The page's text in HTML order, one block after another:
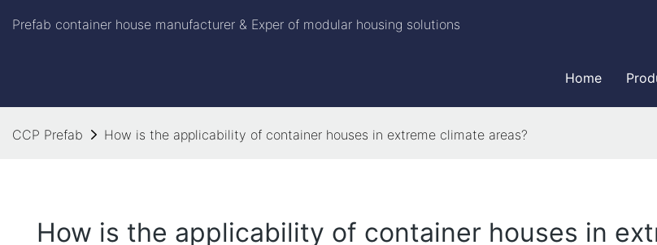
Prefab container house manufacturer & Exper of modular housing solutions
Home
CCP Prefab How is the applicability of container houses in extreme climate areas?
How is the applicability of container houses in